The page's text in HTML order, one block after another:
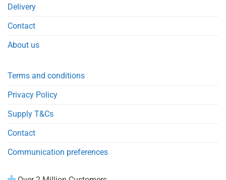
Delivery
Contact
About us
Terms and conditions
Privacy Policy
Supply T&Cs
Contact
Communication preferences